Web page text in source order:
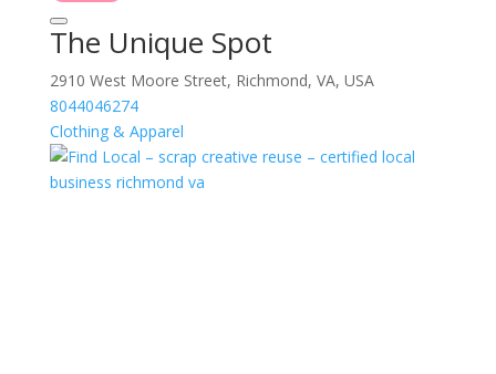
The Unique Spot
2910 West Moore Street, Richmond, VA, USA
8044046274
Clothing & Apparel